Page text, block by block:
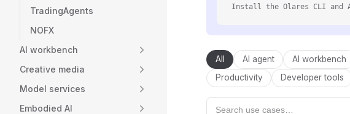
TradingAgents
NOFX
AI workbench
Creative media
Model services
Embodied AI
Install the Olares CLI and
All AI agent AI workbench
Productivity
Developer tools